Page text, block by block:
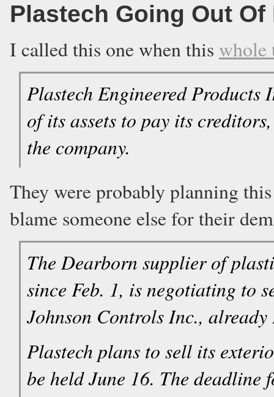
Plastech Going Out
I called this one when this whole
Plastech Engineered Products
of its assets to pay its
the company.
They were probably planning
blame someone else for their
The Dearborn supplier of
since Feb. 1, is negotiating to
Johnson Controls Inc.,
Plastech plans to sell its
be held June 16. The deadline